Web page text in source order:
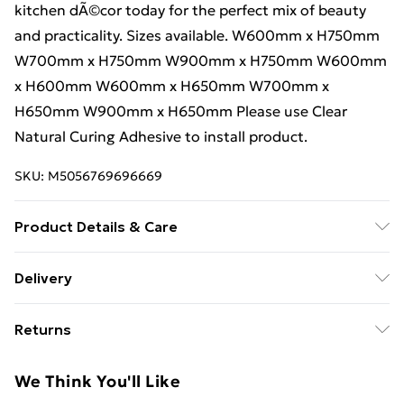
kitchen dÃ©cor today for the perfect mix of beauty
and practicality. Sizes available. W600mm x H750mm
W700mm x H750mm W900mm x H750mm W600mm
x H600mm W600mm x H650mm W700mm x
H650mm W900mm x H650mm Please use Clear
Natural Curing Adhesive to install product.
SKU: M5056769696669
Product Details & Care
product.
Delivery
£14.99
Super Saver Delivery
Returns
unused condition, unassembled and in their original
We Think You'll Like